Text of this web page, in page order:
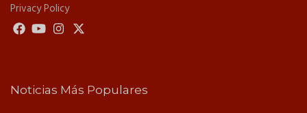
Privacy Policy
Noticias Más Populares